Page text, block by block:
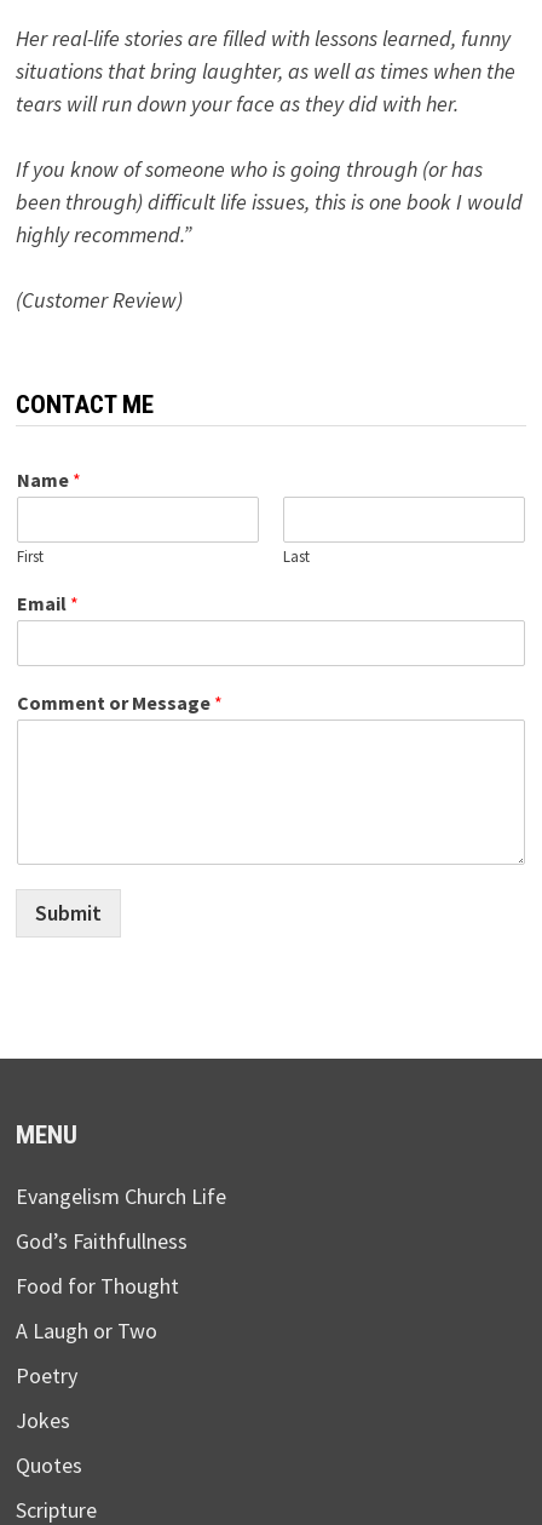
Her real-life stories are filled with lessons learned, funny
situations that bring laughter, as well as times when the
tears will run down your face as they did with her.
If you know of someone who is going through (or has
been through) difficult life issues, this is one book I would
highly recommend.”
(Customer Review)
CONTACT ME
Name *
First Last
Email *
Comment or Message *
Submit
MENU
Evangelism Church Life
God’s Faithfullness
Food for Thought
A Laugh or Two
Poetry
Jokes
Quotes
Scripture